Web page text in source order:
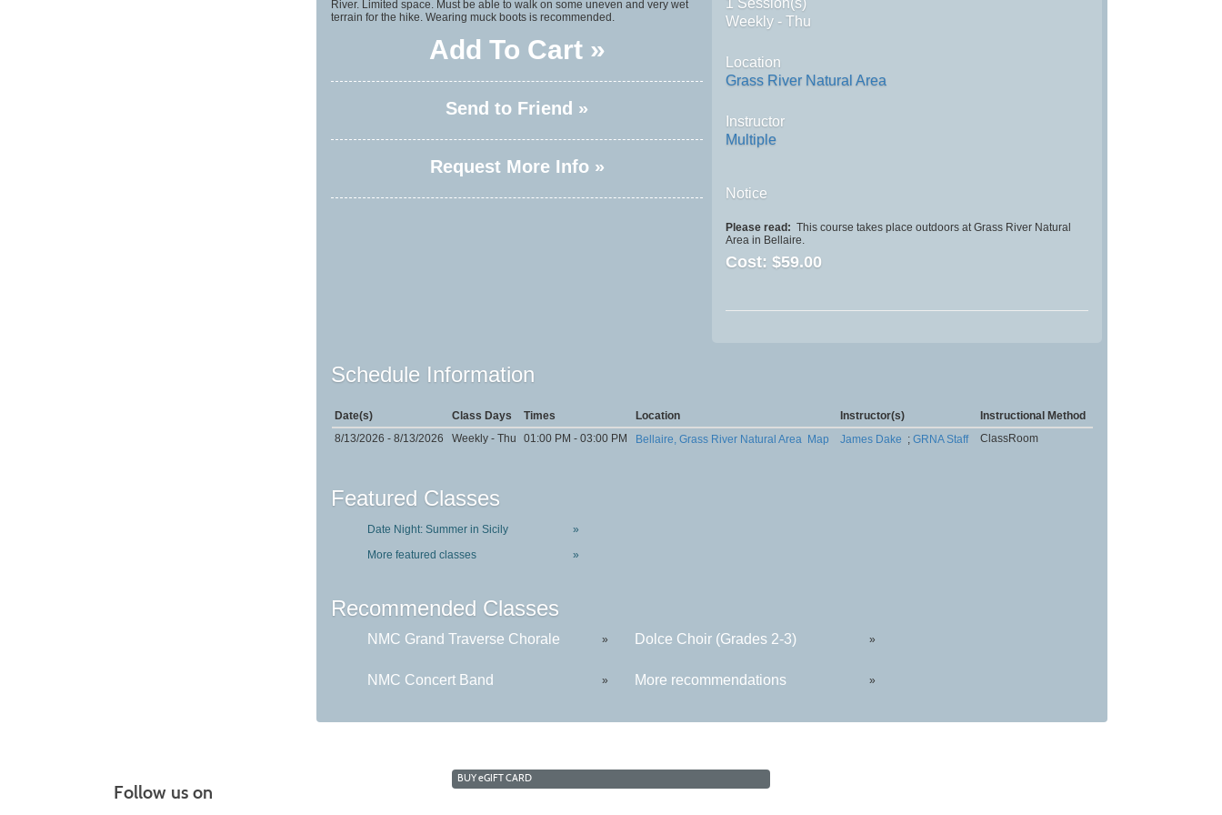
River. Limited space. Must be able to walk on some uneven and very wet
terrain for the hike. Wearing muck boots is recommended.
Add To Cart »
Send to Friend »
Request More Info »
Weekly - Thu
Location
Grass River Natural Area
Instructor
Multiple
Notice
Please read: This course takes place outdoors at Grass River Natural
Area in Bellaire.
Cost:$59.00
Schedule Information
Date(s) Class Days Times Location Instructor(s)
Instructional Method
8/13/2026 - 8/13/2026
Weekly - Thu 01:00 PM - 03:00 PM Bellaire, Grass River Natural Area Map James Dake ; GRNA Staff ClassRoom
Featured Classes
Date Night: Summer in Sicily
»
More featured classes
»
Recommended Classes
NMC Grand Traverse Chorale » Dolce Choir (Grades 2-3) »
NMC Concert Band » More recommendations »
Follow us on
BUYeGIFT CARD